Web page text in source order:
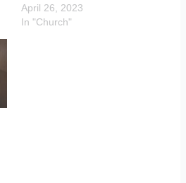
April 26, 2023
In "Church"